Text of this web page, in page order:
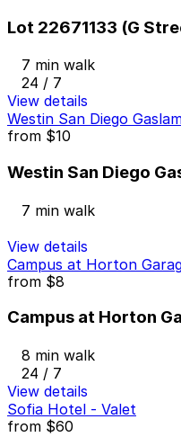
Lot 22671133 (G
7 min walk
24 / 7
View details
Westin San Diego
from $10
Westin San Diego
7 min walk
View details
Campus at Horton
from $8
Campus at Horton
8 min walk
24 / 7
View details
Sofia Hotel - Valet
from $60